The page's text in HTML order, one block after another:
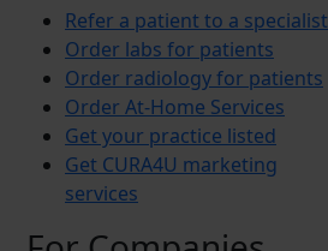
Refer a patient to a specialist
Order labs for patients
Order radiology for patients
Order At-Home Services
Get your practice listed
Get CURA4U marketing
services